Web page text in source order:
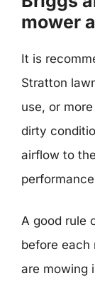
mower
It is
Stratton
use, or
dirty
airflow to
A good rule
before each
are mowing